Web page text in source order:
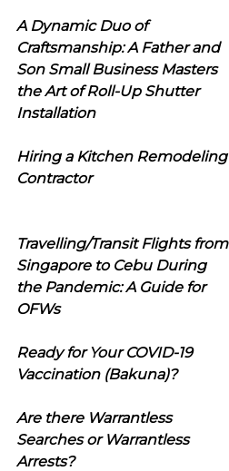
A Dynamic Duo of
Craftsmanship: A Father and
Son Small Business Masters
the Art of Roll-Up Shutter
Installation
Hiring a Kitchen Remodeling
Contractor
Travelling/Transit Flights from
Singapore to Cebu During
the Pandemic: A Guide for
OFWs
Ready for Your COVID-19
Vaccination (Bakuna)?
Are there Warrantless
Searches or Warrantless
Arrests?